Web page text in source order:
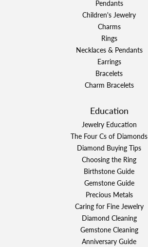
Pendants
Children's Jewelry
Charms
Rings
Necklaces & Pendants
Earrings
Bracelets
Charm Bracelets
Education
Jewelry Education
The Four Cs of Diamonds
Diamond Buying Tips
Choosing the Ring
Birthstone Guide
Gemstone Guide
Precious Metals
Caring for Fine Jewelry
Diamond Cleaning
Gemstone Cleaning
Anniversary Guide